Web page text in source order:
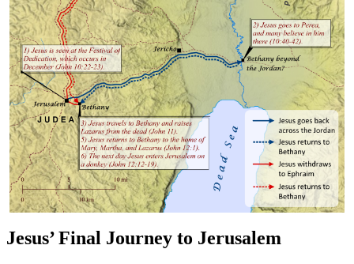
Jesus’ Final Journey to Jerusalem